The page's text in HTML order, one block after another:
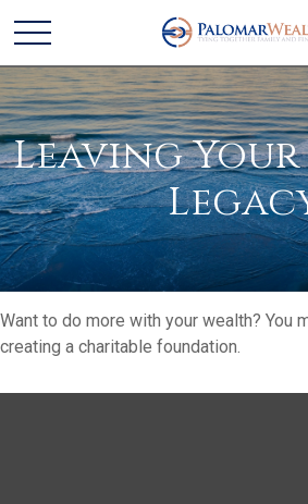
Leaving
Want to do more with your wealth? You
creating a charitable foundation.